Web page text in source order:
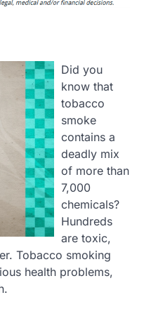
Did you
know that
tobacco
smoke
contains a
deadly mix
of more than
7,000
chemicals?
Hundreds
are toxic,
Tobacco smoking
health problems,